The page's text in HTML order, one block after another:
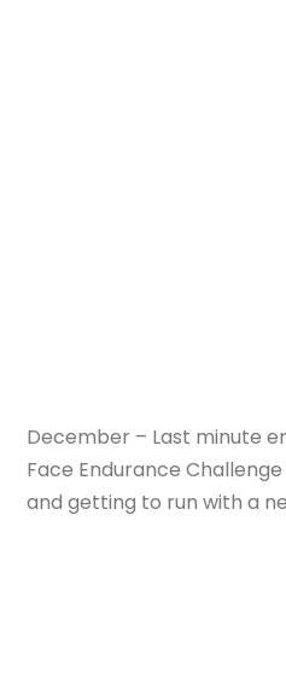
December – Last minute
Face Endurance
and getting to run with a